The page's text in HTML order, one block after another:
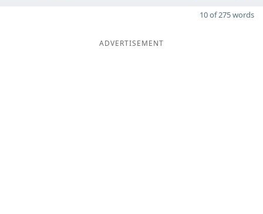
10 of 275 words
ADVERTISEMENT